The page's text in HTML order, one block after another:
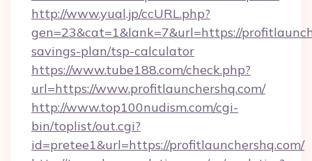
http://www.yual.jp/ccURL.php?
gen=23&cat=1&lank=7&url=https://
savings-plan/tsp-calculator
https://www.tube188.com/check.php?
url=https://www.profitlaunchershq.com/
http://www.top100nudism.com/cgi-
bin/toplist/out.cgi?
id=pretee1&url=https://profitlaunchershq.com/